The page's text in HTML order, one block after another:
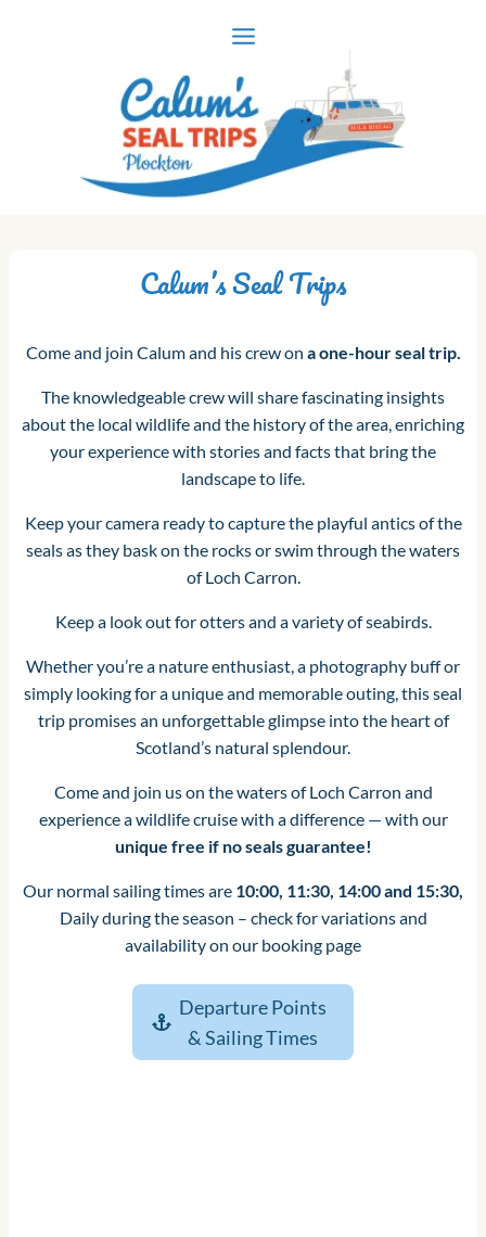
Calum’s Seal Trips
Come and join Calum and his crew on a one-hour seal trip.
The knowledgeable crew will share fascinating insights
about the local wildlife and the history of the area, enriching
your experience with stories and facts that bring the
landscape to life.
Keep your camera ready to capture the playful antics of the
seals as they bask on the rocks or swim through the waters
of Loch Carron.
Keep a look out for otters and a variety of seabirds.
Whether you’re a nature enthusiast, a photography buff or
simply looking for a unique and memorable outing, this seal
trip promises an unforgettable glimpse into the heart of
Scotland’s natural splendour.
Come and join us on the waters of Loch Carron and
experience a wildlife cruise with a difference — with our
unique free if no seals guarantee!
Our normal sailing times are 10:00, 11:30, 14:00 and 15:30,
Daily during the season – check for variations and
availability on our booking page
Departure Points
& Sailing Times